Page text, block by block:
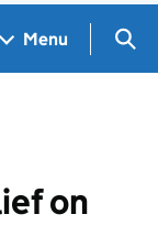
Menu
on